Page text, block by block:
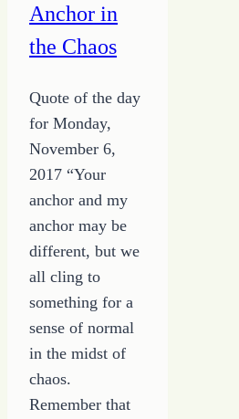
Work
Anchor in
the Chaos
Quote of the day
for Monday,
November 6,
2017 “Your
anchor and my
anchor may be
different, but we
all cling to
something for a
sense of normal
in the midst of
chaos.
Remember that